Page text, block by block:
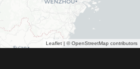
Leaflet | ©OpenStreetMap contributors